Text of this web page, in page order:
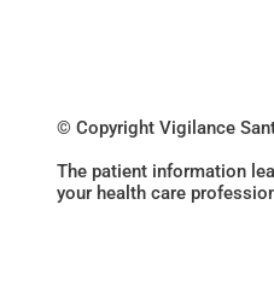
© Copyright Vigilance
The patient information
your health care